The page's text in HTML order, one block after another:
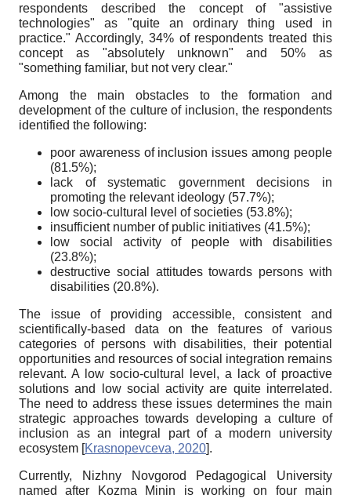
respondents described the concept of "assistive
technologies" as "quite an ordinary thing used in
practice." Accordingly, 34% of respondents treated this
concept as "absolutely unknown" and 50% as
"something familiar, but not very clear."
Among the main obstacles to the formation and
development of the culture of inclusion, the respondents
identified the following:
poor awareness of inclusion issues among people
(81.5%);
lack of systematic government decisions in
promoting the relevant ideology (57.7%);
low socio-cultural level of societies (53.8%);
insufficient number of public initiatives (41.5%);
low social activity of people with disabilities
(23.8%);
destructive social attitudes towards persons with
disabilities (20.8%).
The issue of providing accessible, consistent and
scientifically-based data on the features of various
categories of persons with disabilities, their potential
opportunities and resources of social integration remains
relevant. A low socio-cultural level, a lack of proactive
solutions and low social activity are quite interrelated.
The need to address these issues determines the main
strategic approaches towards developing a culture of
inclusion as an integral part of a modern university
ecosystem [Krasnopevceva, 2020].
Currently, Nizhny Novgorod Pedagogical University
named after Kozma Minin is working on four main